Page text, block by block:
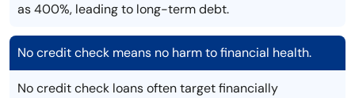
as 400%, leading to long-term debt.
No credit check means no harm to financial health.
No credit check loans often target financially